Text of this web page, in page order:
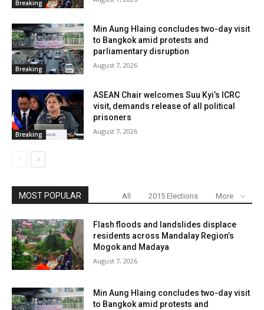
Breaking
Breaking
Min Aung Hlaing concludes two-day visit
to Bangkok amid protests and
parliamentary disruption
August 7, 2026
Breaking
ASEAN Chair welcomes Suu Kyi’s ICRC
visit, demands release of all political
prisoners
August 7, 2026
MOST POPULAR All 2015 Elections More
Flash floods and landslides displace
residents across Mandalay Region’s
Mogok and Madaya
August 7, 2026
Min Aung Hlaing concludes two-day visit
to Bangkok amid protests and